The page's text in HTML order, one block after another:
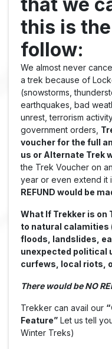
that we
this is
follow:
We almost never
a trek because of
(snowstorms,
earthquakes, bad
unrest, terrorism
government orders,
voucher for the full
us or Alternate Trek
the Trek Voucher on
year or even extend it
REFUND would be
What If Trekker is on
to natural
floods, landslides,
unexpected political
curfews, local riots,
There would be NO
Trekker can avail our
Feature” Let us tell
Winter Treks)